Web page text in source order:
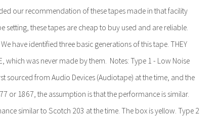
our recommendation of these tapes made in that facility
these tapes are cheap to buy used and are reliable.
have identified three basic generations of this tape. THEY
which was never made by them. Notes: Type 1 - Low Noise
sourced from Audio Devices (Audiotape) at the time, and the
or 1867, the assumption is that the performance is similar.
similar to Scotch 203 at the time. The box is yellow. Type 2